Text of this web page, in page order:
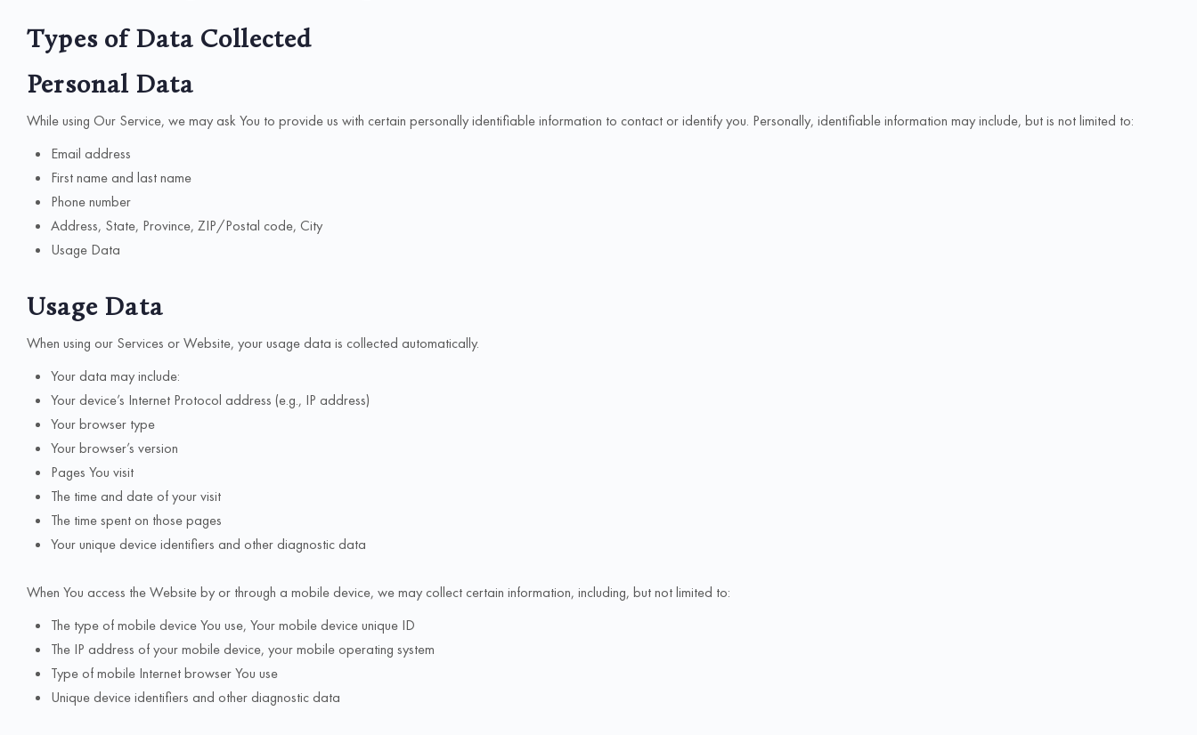
Types of Data Collected
Personal Data
While using Our Service, we may ask You to provide us with certain personally identifiable information to contact or identify you. Personally, identifiable information may include, but is not limited to:
Email address
First name and last name
Phone number
Address, State, Province, ZIP/Postal code, City
Usage Data
Usage Data
When using our Services or Website, your usage data is collected automatically.
Your data may include:
Your device’s Internet Protocol address (e.g., IP address)
Your browser type
Your browser’s version
Pages You visit
The time and date of your visit
The time spent on those pages
Your unique device identifiers and other diagnostic data
When You access the Website by or through a mobile device, we may collect certain information, including, but not limited to:
The type of mobile device You use, Your mobile device unique ID
The IP address of your mobile device, your mobile operating system
Type of mobile Internet browser You use
Unique device identifiers and other diagnostic data